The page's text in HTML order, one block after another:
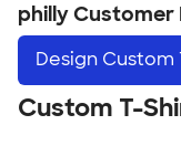
philly Customer
Design Custom
Custom T-